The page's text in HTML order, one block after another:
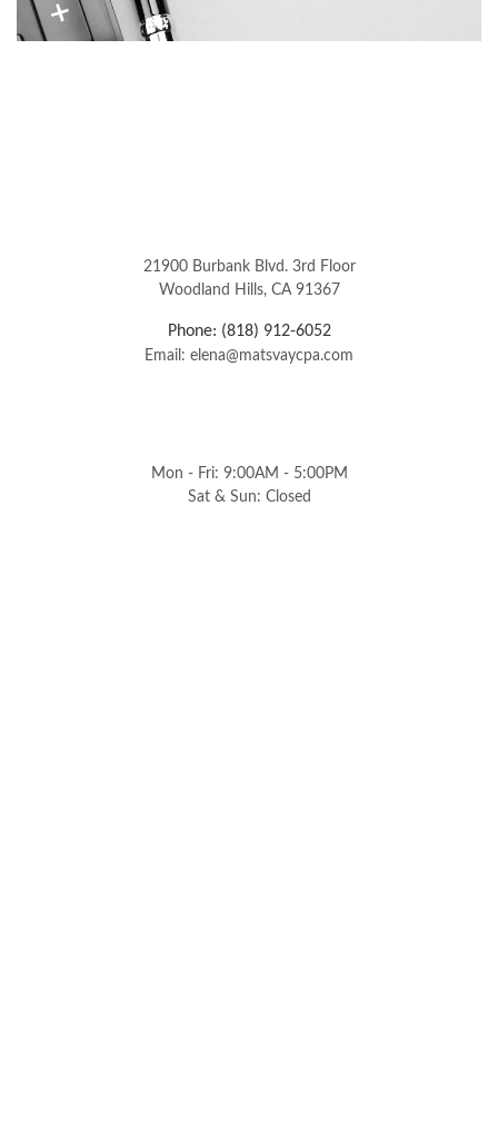
21900 Burbank Blvd. 3rd Floor
Woodland Hills, CA 91367
Phone: (818) 912-6052
Email: elena@matsvaycpa.com
Mon - Fri: 9:00AM - 5:00PM
Sat & Sun: Closed